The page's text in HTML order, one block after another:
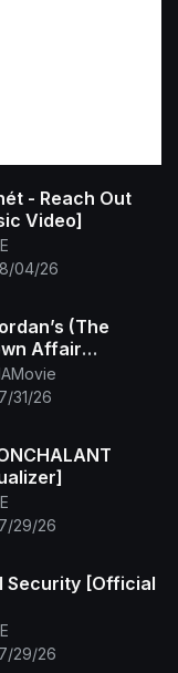
- Reach Out
Video]
04/26
(The
Affair
Trailer)
31/26
29/26
Security [Official
29/26